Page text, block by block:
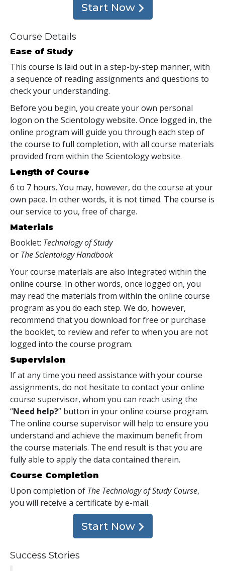
Start Now
Course Details
Ease of Study
This course is laid out in a step-by-step manner, with
a sequence of reading assignments and questions to
check your understanding.
Before you begin, you create your own personal
logon on the Scientology website. Once logged in, the
online program will guide you through each step of
the course to full completion, with all course materials
provided from within the Scientology website.
Length of Course
6 to 7 hours. You may, however, do the course at your
own pace. In other words, it is not timed. The course is
our service to you, free of charge.
Materials
Booklet: Technology of Study
or The Scientology Handbook
Your course materials are also integrated within the
online course. In other words, once logged on, you
may read the materials from within the online course
program as you do each step. We do, however,
recommend that you download for free or purchase
the booklet, to review and refer to when you are not
logged into the course program.
Supervision
If at any time you need assistance with your course
assignments, do not hesitate to contact your online
course supervisor, whom you can reach using the
“Need help?” button in your online course program.
The online course supervisor will help to ensure you
understand and achieve the maximum benefit from
the course materials. The end result is that you are
fully able to apply the data contained therein.
Course Completion
Upon completion of The Technology of Study Course,
you will receive a certificate by e-mail.
Start Now
Success Stories